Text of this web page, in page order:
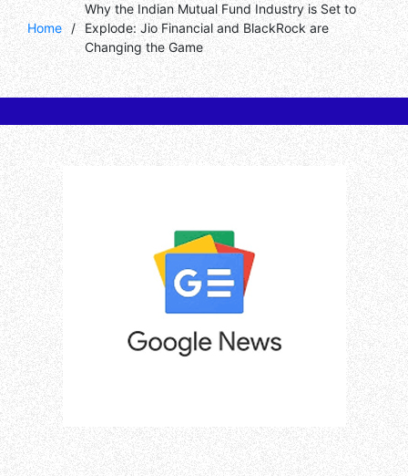
Home /
Why the Indian Mutual Fund Industry is Set to
Explode: Jio Financial and BlackRock are
Changing the Game